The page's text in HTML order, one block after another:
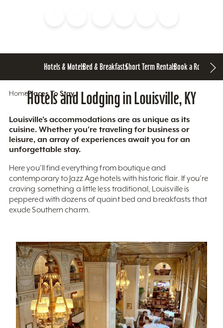
Hotels & MotelsBed & BreakfastsShort Term RentalsBook a Room
HomePlaces To Stay
Hotels and Lodging in Louisville, KY
Louisville’s accommodations are as unique as its
cuisine. Whether you’re traveling for business or
leisure, an array of experiences await you for an
unforgettable stay.
Here you'll find everything from boutique and
contemporary to Jazz Age hotels with historic flair. If you’re
craving something a little less traditional, Louisville is
peppered with dozens of quaint bed and breakfasts that
exude Southern charm.